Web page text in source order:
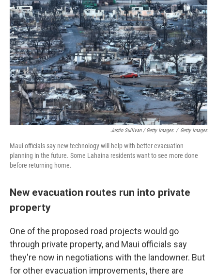
Justin Sullivan / Getty Images / Getty Images
Maui officials say new technology will help with better evacuation
planning in the future. Some Lahaina residents want to see more done
before returning home.
New evacuation routes run into private
property
One of the proposed road projects would go
through private property, and Maui officials say
they're now in negotiations with the landowner. But
for other evacuation improvements, there are